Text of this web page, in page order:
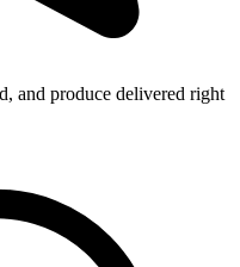
and produce delivered right